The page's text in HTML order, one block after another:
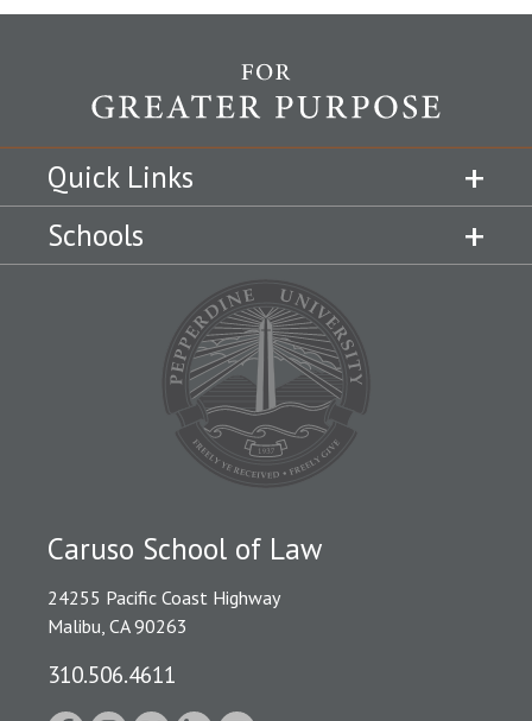
Quick Links
Schools
Caruso School of Law
24255 Pacific Coast Highway
Malibu, CA 90263
310.506.4611